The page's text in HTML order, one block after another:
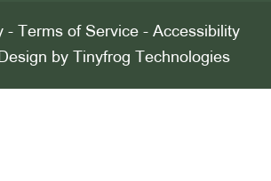
- Terms of Service - Accessibility
by Tinyfrog Technologies